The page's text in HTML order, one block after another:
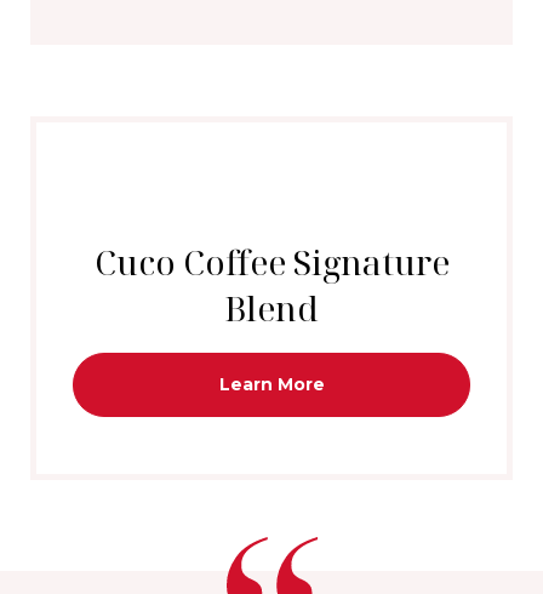
Cuco Coffee Signature
Blend
Learn More